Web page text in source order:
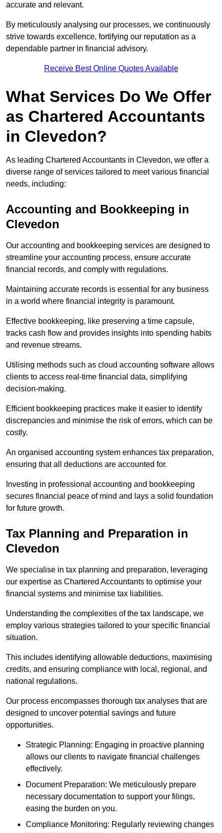
accurate and relevant.
By meticulously analysing our processes, we continuously
strive towards excellence, fortifying our reputation as a
dependable partner in financial advisory.
Receive Best Online Quotes Available
What Services Do We Offer
as Chartered Accountants
in Clevedon?
As leading Chartered Accountants in Clevedon, we offer a
diverse range of services tailored to meet various financial
needs, including:
Accounting and Bookkeeping in
Clevedon
Our accounting and bookkeeping services are designed to
streamline your accounting process, ensure accurate
financial records, and comply with regulations.
Maintaining accurate records is essential for any business
in a world where financial integrity is paramount.
Effective bookkeeping, like preserving a time capsule,
tracks cash flow and provides insights into spending habits
and revenue streams.
Utilising methods such as cloud accounting software allows
clients to access real-time financial data, simplifying
decision-making.
Efficient bookkeeping practices make it easier to identify
discrepancies and minimise the risk of errors, which can be
costly.
An organised accounting system enhances tax preparation,
ensuring that all deductions are accounted for.
Investing in professional accounting and bookkeeping
secures financial peace of mind and lays a solid foundation
for future growth.
Tax Planning and Preparation in
Clevedon
We specialise in tax planning and preparation, leveraging
our expertise as Chartered Accountants to optimise your
financial systems and minimise tax liabilities.
Understanding the complexities of the tax landscape, we
employ various strategies tailored to your specific financial
situation.
This includes identifying allowable deductions, maximising
credits, and ensuring compliance with local, regional, and
national regulations.
Our process encompasses thorough tax analyses that are
designed to uncover potential savings and future
opportunities.
Strategic Planning: Engaging in proactive planning
allows our clients to navigate financial challenges
effectively.
Document Preparation: We meticulously prepare
necessary documentation to support your filings,
easing the burden on you.
Compliance Monitoring: Regularly reviewing changes